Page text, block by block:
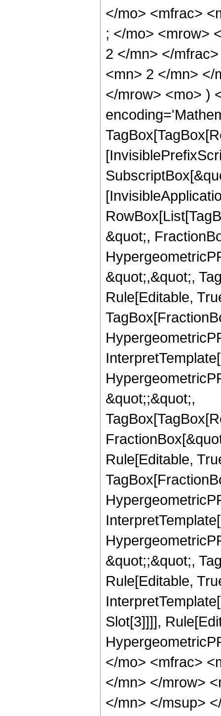
</mo> <mfrac>
; </mo> <mrow>
2 </mn> </
<mn> 2 </mn> </
</mrow> <mo> )
&quot;,
&quot;,&quot;,
Rule[Editable,
&quot;;&quot;,
Rule[Editable,
&quot;;&quot;,
Rule[Editable,
Slot[3]]]],
</mo> <mfrac>
</mn> </mrow>
</mn> </msup>